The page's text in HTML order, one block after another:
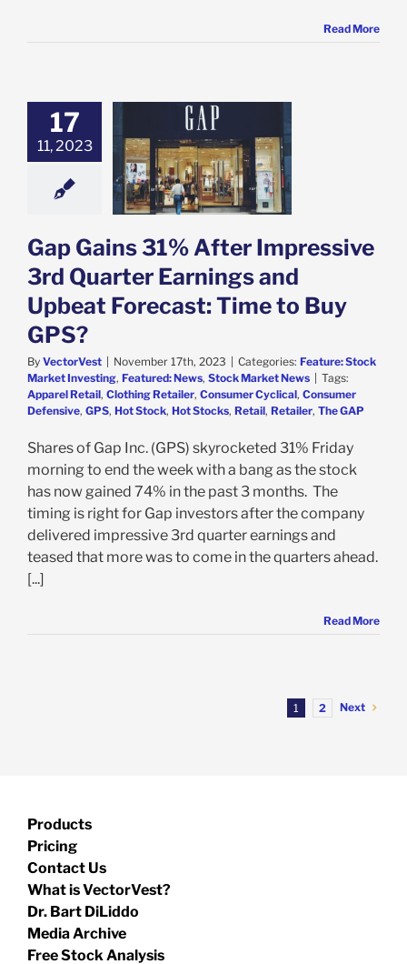
Read More
17
11, 2023
31% After
3rd Quarter
and Upbeat
Market News
Gap Gains 31% After Impressive
3rd Quarter Earnings and
Upbeat Forecast: Time to Buy
GPS?
By VectorVest November 17th, 2023 Categories: Feature: Stock
Market Investing, Featured: News, Stock Market News
Tags:
Apparel Retail, Clothing Retailer, Consumer Cyclical, Consumer
Defensive, GPS, Hot Stock, Hot Stocks, Retail, Retailer, The GAP
Shares of Gap Inc. (GPS) skyrocketed 31% Friday
morning to end the week with a bang as the stock
has now gained 74% in the past 3 months. The
timing is right for Gap investors after the company
delivered impressive 3rd quarter earnings and
teased that more was to come in the quarters ahead.
[...]
Read More
1 2 Next
Products
Pricing
Contact Us
What is VectorVest?
Dr. Bart DiLiddo
Media Archive
Free Stock Analysis